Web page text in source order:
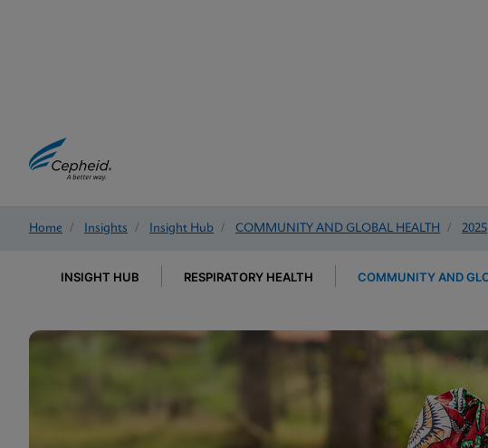
Home / Insights / Insight Hub / COMMUNITY AND GLOBAL HEALTH / 2025
INSIGHT HUB RESPIRATORY HEALTH COMMUNITY AND